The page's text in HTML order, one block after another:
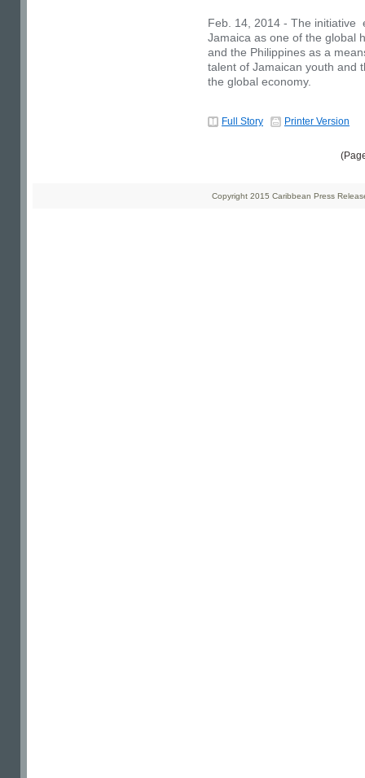
Feb. 14, 2014 - The initiative
Jamaica as one of the global
and the Philippines as a
talent of Jamaican youth and
the global economy.
Full Story Printer Version
Copyright 2015 Caribbean Press